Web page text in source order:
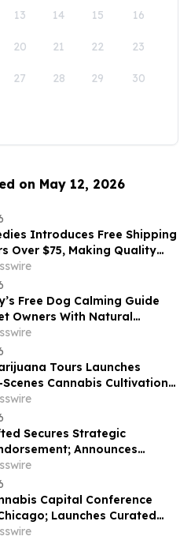
13 14 15 16
20 21 22 23
27 28 29 30
on May 12, 2026
Introduces Free Shipping
Over $75, Making Quality
More Accessible
Free Dog Calming Guide
Owners With Natural
Managing Everyday Stress
Tours Launches
Cannabis Cultivation
in Michigan
Secures Strategic
Announces
with Wyld and
Capital Conference
Launches Curated
Amid Market Evolution